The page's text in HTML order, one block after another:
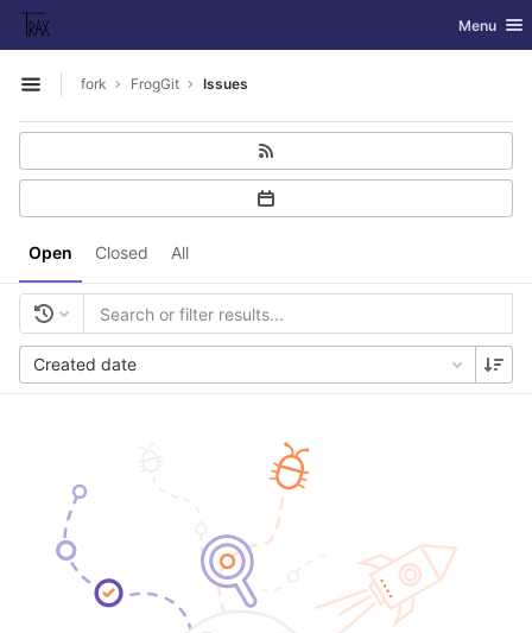
Skip to content
GitLab Toggle
Menu
Open sidebar
fork FrogGit Issues
Open Closed All
Created date